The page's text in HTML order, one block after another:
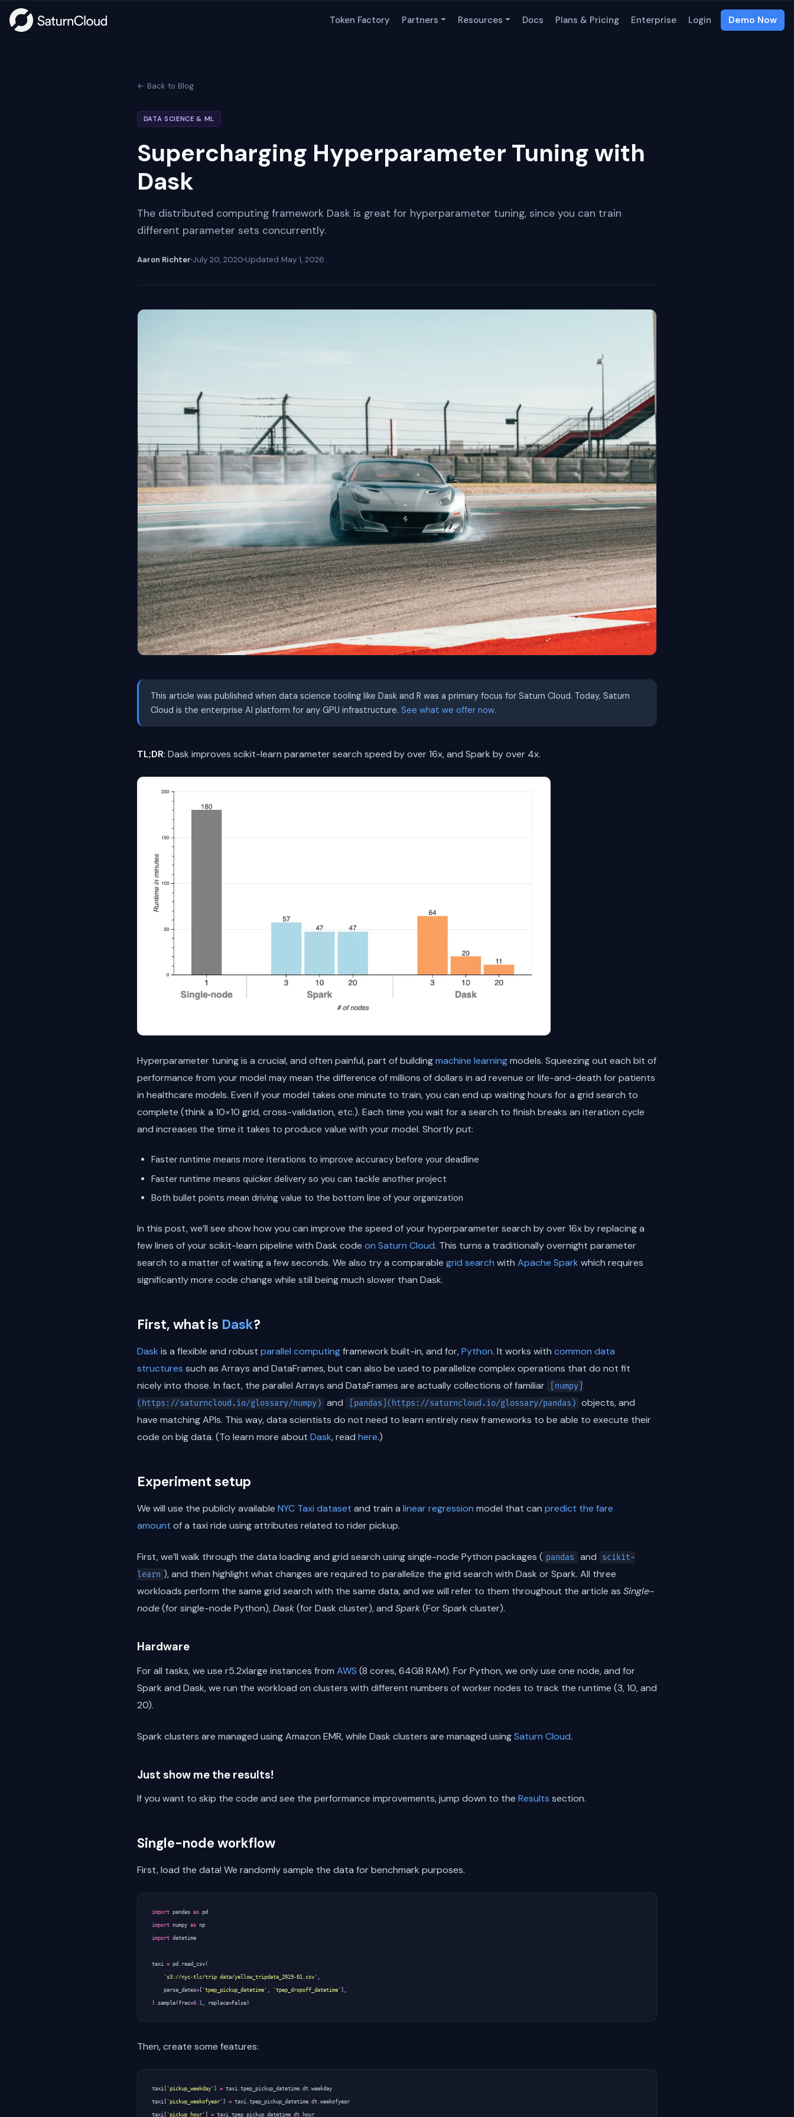
Token Factory Partners Resources Docs Plans & Pricing Enterprise Login Demo Now
← Back to Blog
DATA SCIENCE & ML
Supercharging Hyperparameter Tuning with
Dask
The distributed computing framework Dask is great for hyperparameter tuning, since you can train
different parameter sets concurrently.
Aaron Richter July 20, 2020 Updated May 1, 2026
This article was published when data science tooling like Dask and R was a primary focus for Saturn Cloud. Today, Saturn
Cloud is the enterprise AI platform for any GPU infrastructure. See what we offer now.
TL;DR: Dask improves scikit-learn parameter search speed by over 16x, and Spark by over 4x.
Hyperparameter tuning is a crucial, and often painful, part of buildingmachine learningmodels. Squeezing out each bit of
performance from your model may mean the difference of millions of dollars in ad revenue or life-and-death for patients
in healthcare models. Even if your model takes one minute to train, you can end up waiting hours for a grid search to
complete (think a 10×10 grid, cross-validation, etc.). Each time you wait for a search to finish breaks an iteration cycle
and increases the time it takes to produce value with your model. Shortly put:
Faster runtime means more iterations to improve accuracy before your deadline
Faster runtime means quicker delivery so you can tackle another project
Both bullet points mean driving value to the bottom line of your organization
In this post, we’ll see show how you can improve the speed of your hyperparameter search by over 16x by replacing a
few lines of your scikit-learn pipeline with Dask code on Saturn Cloud. This turns a traditionally overnight parameter
search to a matter of waiting a few seconds. We also try a comparable grid search with Apache Spark which requires
significantly more code change while still being much slower than Dask.
First, what is Dask?
Dask is a flexible and robust parallel computingframework built-in, and for,Python. It works with common data
structures such as Arrays and DataFrames, but can also be used to parallelize complex operations that do not fit
nicely into those. In fact, the parallel Arrays and DataFrames are actually collections of familiar
[numpy]
(https://saturncloud.io/glossary/numpy) and [pandas](https://saturncloud.io/glossary/pandas) objects, and
have matching APIs. This way, data scientists do not need to learn entirely new frameworks to be able to execute their
code on big data. (To learn more about Dask, read here.)
Experiment setup
We will use the publicly available NYC Taxi dataset and train a linear regression model that can predict the fare
amount of a taxi ride using attributes related to rider pickup.
First, we’ll walk through the data loading and grid search using single-node Python packages ( pandas and
scikit-
learn ), and then highlight what changes are required to parallelize the grid search with Dask or Spark. All three
workloads perform the same grid search with the same data, and we will refer to them throughout the article as Single-
node(for single-node Python),Dask(for Dask cluster), and Spark(For Spark cluster).
Hardware
For all tasks, we use r5.2xlarge instances from AWS (8 cores, 64GB RAM). For Python, we only use one node, and for
Spark and Dask, we run the workload on clusters with different numbers of worker nodes to track the runtime (3, 10, and
20).
Spark clusters are managed using Amazon EMR, while Dask clusters are managed usingSaturn Cloud.
Just show me the results!
If you want to skip the code and see the performance improvements, jump down to the Results section.
Single-node workflow
First, load the data! We randomly sample the data for benchmark purposes.
import pandas as pd
import numpy as np
import datetime
taxi = pd read_csv (
's3://nyc-tlc/trip data/yellow_tripdata_2019-01.csv'
parse_dates= 'tpep_pickup_datetime' 'tpep_dropoff_datetime'
) sample (frac=0.1 replace= False )
Then, create some features:
taxi 'pickup_weekday' = taxi tpep_pickup_datetime dt weekday
taxi 'pickup_weekofyear' = taxi tpep_pickup_datetime dt weekofyear
taxi 'pickup_hour' = taxi tpep_pickup_datetime dt hour